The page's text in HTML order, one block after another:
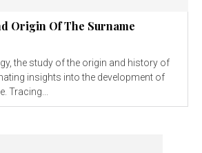
Origin Of The Surname
insights into the development of
Tracing...